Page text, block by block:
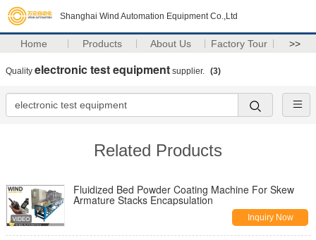
Shanghai Wind Automation Equipment Co.,Ltd
Home Products About Us Factory Tour >>
Quality electronic test equipment supplier. (3)
Related Products
Fluidized Bed Powder Coating Machine For Skew
Armature Stacks Encapsulation
Inquiry Now